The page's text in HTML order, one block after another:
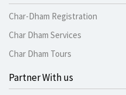
Char-Dham Registration
Char Dham Services
Char Dham Tours
Partner With us